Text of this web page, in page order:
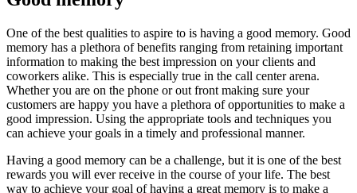
One of the best qualities to aspire to is having a good memory. Good
memory has a plethora of benefits ranging from retaining important
information to making the best impression on your clients and
coworkers alike. This is especially true in the call center arena.
Whether you are on the phone or out front making sure your
customers are happy you have a plethora of opportunities to make a
good impression. Using the appropriate tools and techniques you
can achieve your goals in a timely and professional manner.
Having a good memory can be a challenge, but it is one of the best
rewards you will ever receive in the course of your life. The best
way to achieve your goal of having a great memory is to make a